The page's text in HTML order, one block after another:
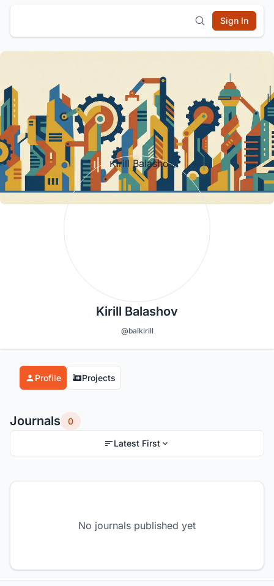
Sign In
Kirill Balashov
@balkirill
Profile Projects
Journals 0
Latest First
No journals published yet